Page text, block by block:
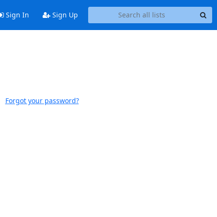
Sign In Sign Up
Forgot your password?